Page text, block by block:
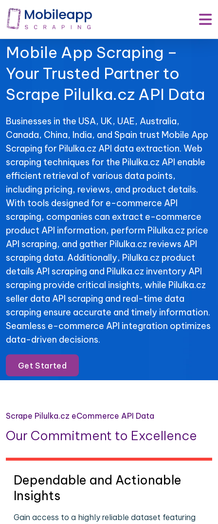
Mobile App Scraping –
Your Trusted Partner to
Scrape Pilulka.cz API Data
Businesses in the USA, UK, UAE, Australia,
Canada, China, India, and Spain trust Mobile App
Scraping for Pilulka.cz API data extraction. Web
scraping techniques for the Pilulka.cz API enable
efficient retrieval of various data points,
including pricing, reviews, and product details.
With tools designed for e-commerce API
scraping, companies can extract e-commerce
product API information, perform Pilulka.cz price
API scraping, and gather Pilulka.cz reviews API
scraping data. Additionally, Pilulka.cz product
details API scraping and Pilulka.cz inventory API
scraping provide critical insights, while Pilulka.cz
seller data API scraping and real-time data
scraping ensure accurate and timely information.
Seamless e-commerce API integration optimizes
data-driven decisions.
Get Started
Scrape Pilulka.cz eCommerce API Data
Our Commitment to Excellence
Dependable and Actionable
Insights
Gain access to a highly reliable dataset featuring